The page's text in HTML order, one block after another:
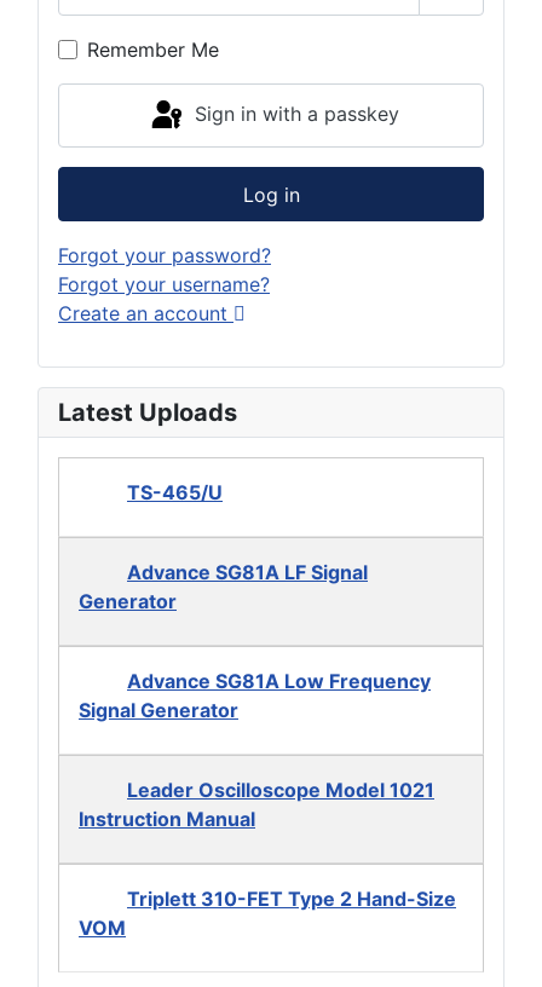
Show
Remember Me
Sign in with a passkey
Log in
Forgot your password?
Forgot your username?
Create an account
Latest Uploads
TS-465/U
Advance SG81A LF Signal
Generator
Advance SG81A Low Frequency
Signal Generator
Leader Oscilloscope Model 1021
Instruction Manual
Triplett 310-FET Type 2 Hand-Size
VOM